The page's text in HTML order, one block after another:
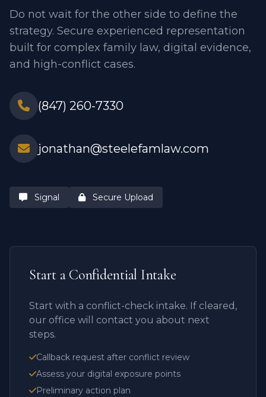
Do not wait for the other side to define the
strategy. Secure experienced representation
built for complex family law, digital evidence,
and high-conflict cases.
(847) 260-7330
jonathan@steelefamlaw.com
Signal Secure Upload
Start a Confidential Intake
Start with a conflict-check intake. If cleared,
our office will contact you about next
steps.
Callback request after conflict review
Assess your digital exposure points
Preliminary action plan